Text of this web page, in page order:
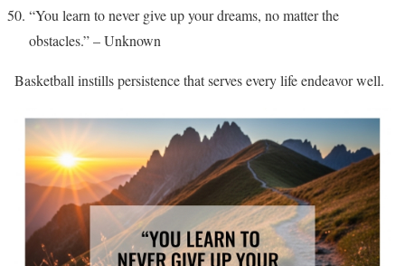
“You learn to never give up your dreams, no matter the
obstacles.” – Unknown
Basketball instills persistence that serves every life endeavor well.